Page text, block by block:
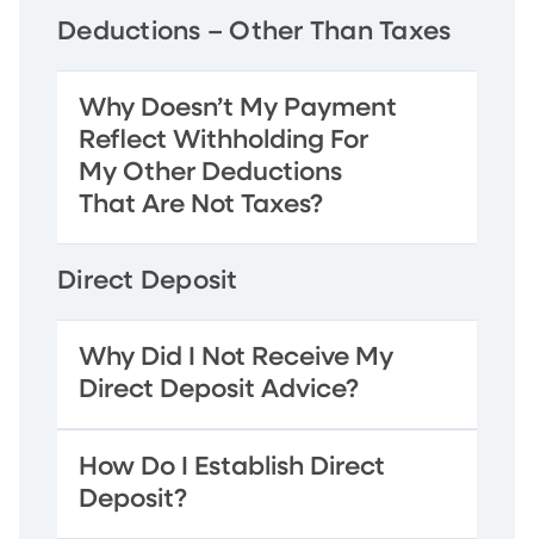
Deductions – Other Than Taxes
Why Doesn’t My Payment
Reflect Withholding For
My Other Deductions
That Are Not Taxes?
Direct Deposit
Why Did I Not Receive My
Direct Deposit Advice?
How Do I Establish Direct
Deposit?